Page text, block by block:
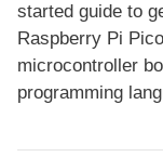
started guide to
Raspberry Pi
microcontroller
programming